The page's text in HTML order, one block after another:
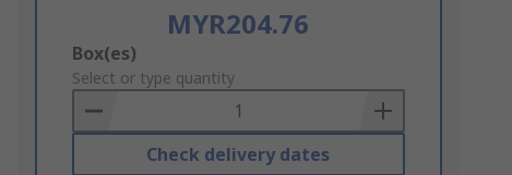
MYR204.76
Add
to
Basket
Box(es)
Select or type quantity
Check delivery dates